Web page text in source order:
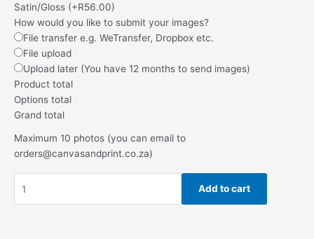
Satin/Gloss (+R56.00)
How would you like to submit your images?
File transfer e.g. WeTransfer, Dropbox etc.
File upload
Upload later (You have 12 months to send images)
Product total
Options total
Grand total
Maximum 10 photos (you can email to
orders@canvasandprint.co.za)
Add to cart